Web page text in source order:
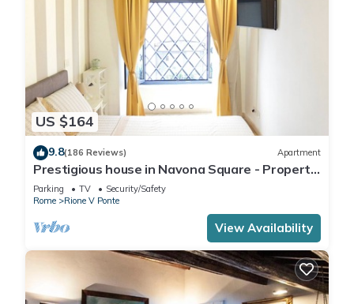
US $164
9.8(186 Reviews) Apartment
Prestigious house in Navona Square - Property
dated 1520 century
Parking TV
Security/Safety
Rome
Rione V Ponte
View Availability